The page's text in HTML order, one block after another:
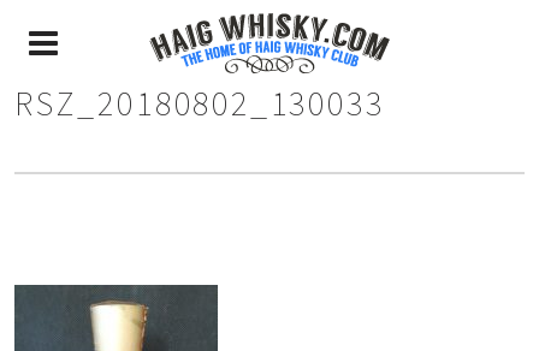
RSZ_20180802_130033